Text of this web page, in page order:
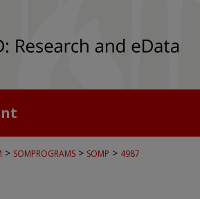
> SOMPROGRAMS > SOMP > 4987